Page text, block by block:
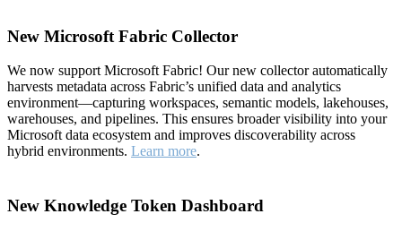
New Microsoft Fabric Collector
We now support Microsoft Fabric! Our new collector automatically
harvests metadata across Fabric’s unified data and analytics
environment—capturing workspaces, semantic models, lakehouses,
warehouses, and pipelines. This ensures broader visibility into your
Microsoft data ecosystem and improves discoverability across
hybrid environments. Learn more.
New Knowledge Token Dashboard